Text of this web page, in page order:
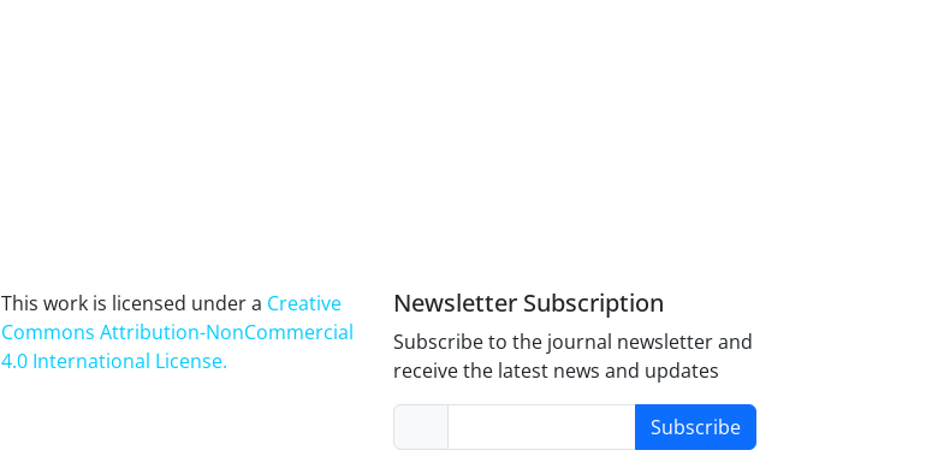
This work is licensed under a Creative
Commons Attribution-NonCommercial
4.0 International License.
Newsletter Subscription
Subscribe to the journal newsletter and
receive the latest news and updates
Subscribe